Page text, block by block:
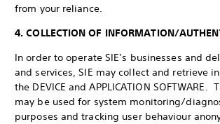
from your reliance.
4. COLLECTION OF INFORMATION/
In order to operate SIE’s businesses and
and services, SIE may collect and retrieve
the DEVICE and APPLICATION
may be used for system monitoring/
purposes and tracking user behaviour